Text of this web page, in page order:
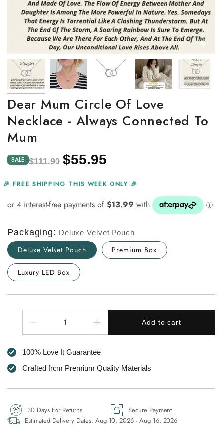
Dear Mum Circle Of Love
Necklace - Always Connected To
Mum
SALE
Regular
price
$111.90 Sale
price
$55.95
🎉 FREE SHIPPING THIS WEEK ONLY 🎉
Packaging: Deluxe Velvet Pouch
Deluxe Velvet Pouch Premium Box
Luxury LED Box
Add to cart
Decrease
quantity
for
Dear
Mum
of
Necklace
-
Increase
quantity
Dear
Mum
of
Necklace
-
100% Love It Guarantee
Crafted from Premium Quality Materials
Estimated Delivery Dates: Aug 10, 2026 - Aug 16, 2026
30 Days For Returns Secure Payment